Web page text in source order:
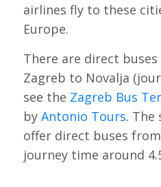
airlines fly to these
Europe.
There are direct
Zagreb to Novalja
see the Zagreb Bus
by Antonio Tours. The
offer direct buses
journey time around